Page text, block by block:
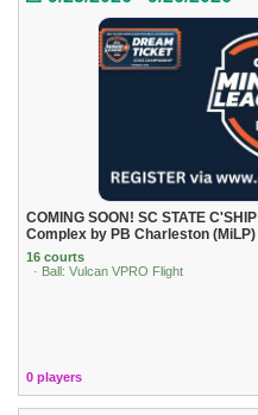
COMING SOON! SC STATE
Complex by PB Charleston (MiLP)
16 courts
· Ball: Vulcan VPRO Flight
0 players